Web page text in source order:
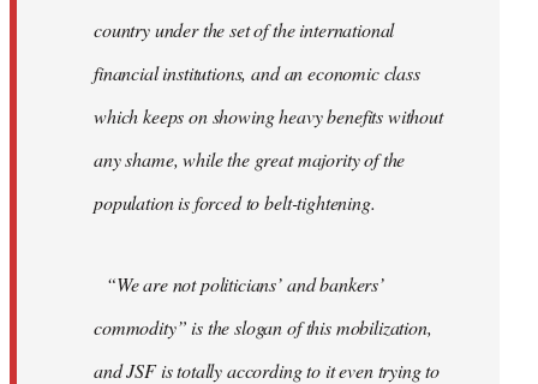
country under the set of the international
financial institutions, and an economic class
which keeps on showing heavy benefits without
any shame, while the great majority of the
population is forced to belt-tightening.
“We are not politicians’ and bankers’
commodity” is the slogan of this mobilization,
and JSF is totally according to it even trying to